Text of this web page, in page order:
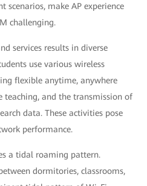
scenarios, make AP experience
challenging.
services results in diverse
use various wireless
flexible anytime, anywhere
teaching, and the transmission of
data. These activities pose
performance.
a tidal roaming pattern.
dormitories, classrooms,